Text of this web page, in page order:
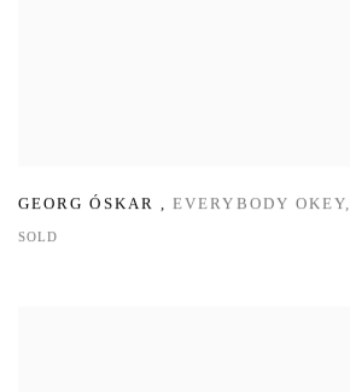
GEORG ÓSKAR ,EVERYBODY OKEY
SOLD